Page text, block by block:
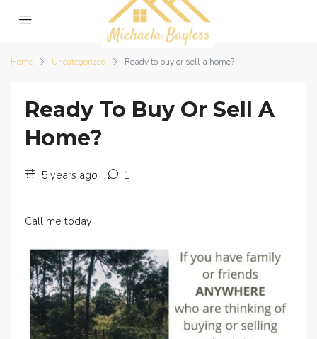
Home Uncategorized Ready to buy or sell a home?
Ready To Buy Or Sell A
Home?
5 years ago 1
Call me today!